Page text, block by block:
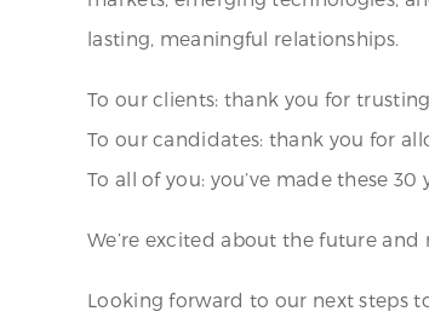
lasting, meaningful relationships.
To our clients: thank you for
To our candidates: thank you for
To all of you: you’ve made these 30
We’re excited about the future
Looking forward to our next steps